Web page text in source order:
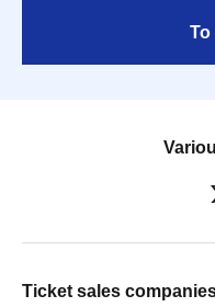
To
Ticket sales